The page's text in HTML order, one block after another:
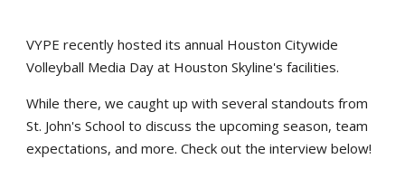
VYPE recently hosted its annual Houston Citywide
Volleyball Media Day at Houston Skyline's facilities.
While there, we caught up with several standouts from
St. John's School to discuss the upcoming season, team
expectations, and more. Check out the interview below!